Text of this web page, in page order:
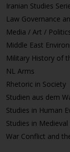
Iranian Studies
Law Governance
Media / Art /
Middle East
Military History of
NL Arms
Rhetoric in Society
Studien aus dem
Studies in Human
Studies in
War Conflict and